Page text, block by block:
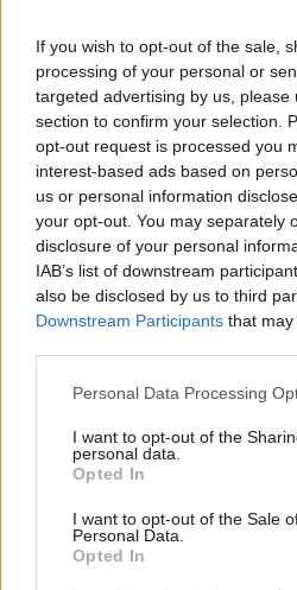
If you wish to opt-out of the sale,
processing of your personal or
targeted advertising by us, please
section to confirm your selection.
opt-out request is processed you
interest-based ads based on
us or personal information
your opt-out. You may separately
disclosure of your personal
IAB’s list of downstream
also be disclosed by us to third
Downstream Participants that
Personal Data Processing
I want to opt-out of the
personal data.
Opted In
I want to opt-out of the Sale
Personal Data.
Opted In
l'envoi du fichier
Page de téléchargement
https://www.petit-fichier.fr/2017/
Partager le
sur le Web et les
sociaux:
Télécharger le